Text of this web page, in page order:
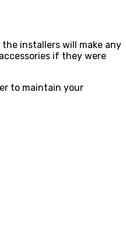
installers will make any
if they were
to maintain your